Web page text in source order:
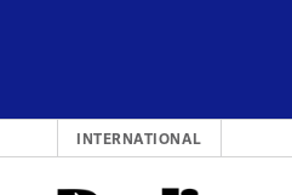
INTERNATIONAL